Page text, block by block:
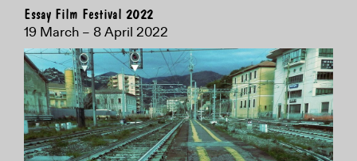
Essay Film Festival 2022
19 March – 8 April 2022